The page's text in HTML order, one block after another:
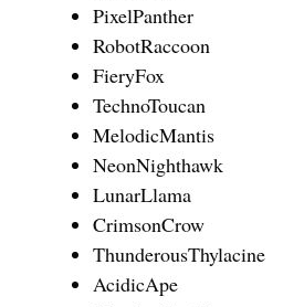
PixelPanther
RobotRaccoon
FieryFox
TechnoToucan
MelodicMantis
NeonNighthawk
LunarLlama
CrimsonCrow
ThunderousThylacine
AcidicApe